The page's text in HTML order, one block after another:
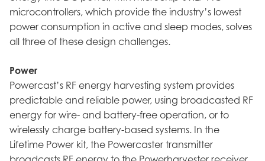
microcontrollers, which provide the industry’s lowest
power consumption in active and sleep modes, solves
all three of these design challenges.
Power
Powercast’s RF energy harvesting system provides
predictable and reliable power, using broadcasted RF
energy for wire- and battery-free operation, or to
wirelessly charge battery-based systems. In the
Lifetime Power kit, the Powercaster transmitter